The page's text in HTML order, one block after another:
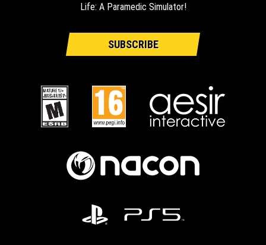
Life: A Paramedic Simulator!
SUBSCRIBE